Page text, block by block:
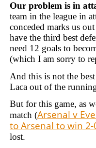
Our problem is in
team in the league in
conceded marks us
have the third best
need 12 goals to
(which I am sorry to
And this is not the
Laca out of the
But for this game, as
match (Arsenal v
to Arsenal to win
lost.